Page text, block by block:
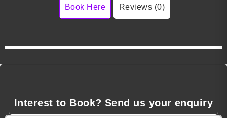
Book Here Reviews (0)
Interest to Book? Send us your enquiry